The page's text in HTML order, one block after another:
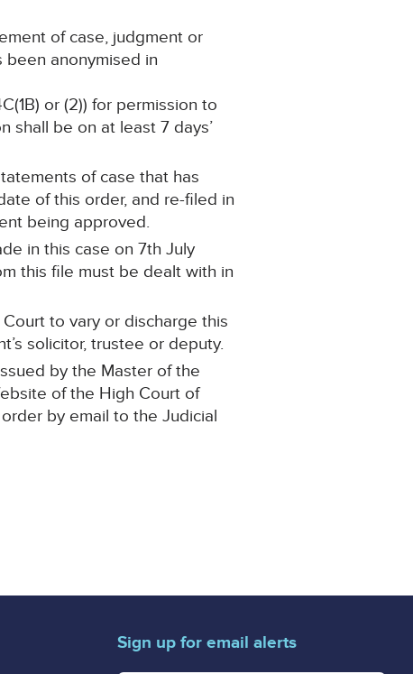
of case, judgment or
anonymised in
or (2)) for permission to
shall be on at least 7 days’
of case that has
of this order, and re-filed in
being approved.
in this case on 7th July
this file must be dealt with in
to vary or discharge this
solicitor, trustee or deputy.
by the Master of the
of the High Court of
by email to the Judicial
Sign up for email alerts